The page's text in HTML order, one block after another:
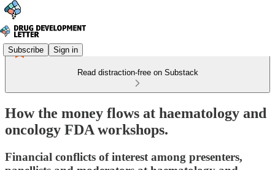
Subscribe Sign in
Read distraction-free on Substack
How the money flows at haematology and
oncology FDA workshops.
Financial conflicts of interest among presenters,